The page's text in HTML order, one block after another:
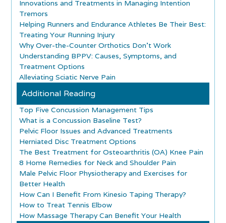
Innovations and Treatments in Managing Intention
Tremors
Helping Runners and Endurance Athletes Be Their Best:
Treating Your Running Injury
Why Over-the-Counter Orthotics Don’t Work
Understanding BPPV: Causes, Symptoms, and
Treatment Options
Alleviating Sciatic Nerve Pain
Additional Reading
Top Five Concussion Management Tips
What is a Concussion Baseline Test?
Pelvic Floor Issues and Advanced Treatments
Herniated Disc Treatment Options
The Best Treatment for Osteoarthritis (OA) Knee Pain
8 Home Remedies for Neck and Shoulder Pain
Male Pelvic Floor Physiotherapy and Exercises for
Better Health
How Can I Benefit From Kinesio Taping Therapy?
How to Treat Tennis Elbow
How Massage Therapy Can Benefit Your Health